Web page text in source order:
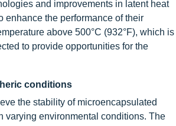
and improvements in latent heat
enhance the performance of their
above 500°C (932°F), which is
to provide opportunities for the
conditions
the stability of microencapsulated
varying environmental conditions. The